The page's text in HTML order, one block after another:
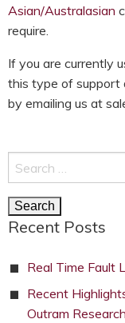
Asian/Australasian
require.
If you are currently
this type of support
by emailing us at
Search
for:
Recent Posts
Real Time Fault
Recent
Outram Research